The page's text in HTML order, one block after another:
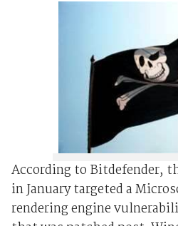
According to Bitdefender,
in January targeted a
rendering engine